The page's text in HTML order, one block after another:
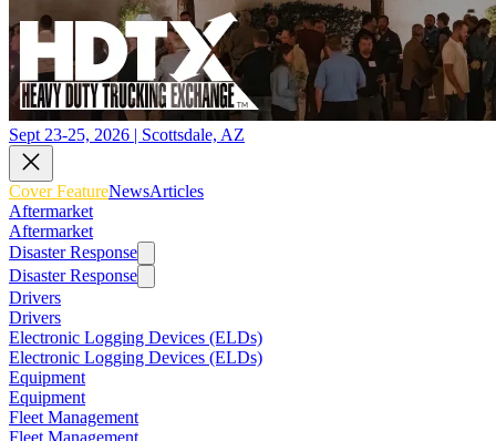
Sept 23-25, 2026 | Scottsdale, AZ
Cover FeatureNewsArticles
Aftermarket
Aftermarket
Disaster Response
Disaster Response
Drivers
Drivers
Electronic Logging Devices (ELDs)
Electronic Logging Devices (ELDs)
Equipment
Equipment
Fleet Management
Fleet Management